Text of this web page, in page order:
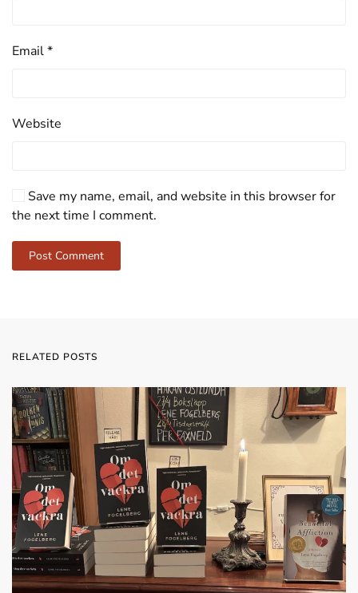
Email*
Website
Save my name, email, and website in this browser for
the next time I comment.
Post Comment
RELATED POSTS